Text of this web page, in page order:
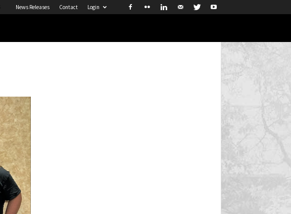
News Releases Contact Login